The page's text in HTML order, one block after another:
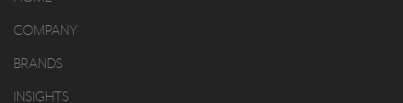
COMPANY
BRANDS
INSIGHTS